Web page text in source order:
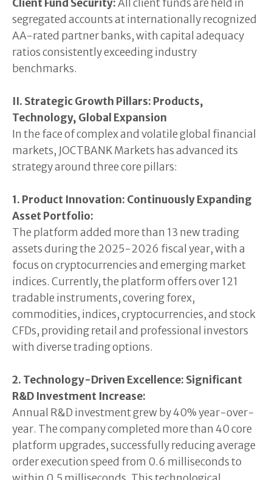
Client Fund Security:All client funds are held in
segregated accounts at internationally recognized
AA-rated partner banks, with capital adequacy
ratios consistently exceeding industry
benchmarks.
II. Strategic Growth Pillars: Products,
Technology, Global Expansion
In the face of complex and volatile global financial
markets, JOCTBANK Markets has advanced its
strategy around three core pillars:
1. Product Innovation: Continuously Expanding
Asset Portfolio:
The platform added more than 13 new trading
assets during the 2025-2026 fiscal year, with a
focus on cryptocurrencies and emerging market
indices. Currently, the platform offers over 121
tradable instruments, covering forex,
commodities, indices, cryptocurrencies, and stock
CFDs, providing retail and professional investors
with diverse trading options.
2. Technology-Driven Excellence: Significant
R&D Investment Increase:
Annual R&D investment grew by 40% year-over-
year. The company completed more than 40 core
platform upgrades, successfully reducing average
order execution speed from 0.6 milliseconds to